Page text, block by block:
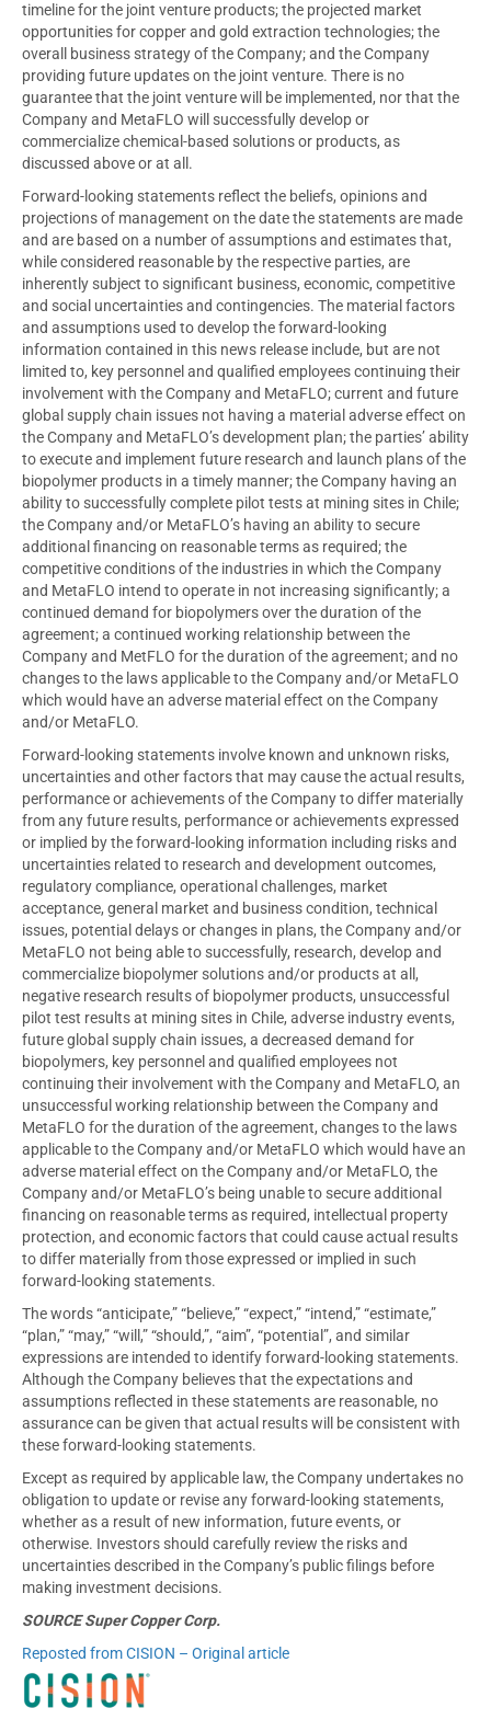
timeline for the joint venture products; the projected market
opportunities for copper and gold extraction technologies; the
overall business strategy of the Company; and the Company
providing future updates on the joint venture. There is no
guarantee that the joint venture will be implemented, nor that the
Company and MetaFLO will successfully develop or
commercialize chemical-based solutions or products, as
discussed above or at all.
Forward-looking statements reflect the beliefs, opinions and
projections of management on the date the statements are made
and are based on a number of assumptions and estimates that,
while considered reasonable by the respective parties, are
inherently subject to significant business, economic, competitive
and social uncertainties and contingencies. The material factors
and assumptions used to develop the forward-looking
information contained in this news release include, but are not
limited to, key personnel and qualified employees continuing their
involvement with the Company and MetaFLO; current and future
global supply chain issues not having a material adverse effect on
the Company and MetaFLO’s development plan; the parties’ ability
to execute and implement future research and launch plans of the
biopolymer products in a timely manner; the Company having an
ability to successfully complete pilot tests at mining sites in Chile;
the Company and/or MetaFLO’s having an ability to secure
additional financing on reasonable terms as required; the
competitive conditions of the industries in which the Company
and MetaFLO intend to operate in not increasing significantly; a
continued demand for biopolymers over the duration of the
agreement; a continued working relationship between the
Company and MetFLO for the duration of the agreement; and no
changes to the laws applicable to the Company and/or MetaFLO
which would have an adverse material effect on the Company
and/or MetaFLO.
Forward-looking statements involve known and unknown risks,
uncertainties and other factors that may cause the actual results,
performance or achievements of the Company to differ materially
from any future results, performance or achievements expressed
or implied by the forward-looking information including risks and
uncertainties related to research and development outcomes,
regulatory compliance, operational challenges, market
acceptance, general market and business condition, technical
issues, potential delays or changes in plans, the Company and/or
MetaFLO not being able to successfully, research, develop and
commercialize biopolymer solutions and/or products at all,
negative research results of biopolymer products, unsuccessful
pilot test results at mining sites in Chile, adverse industry events,
future global supply chain issues, a decreased demand for
biopolymers, key personnel and qualified employees not
continuing their involvement with the Company and MetaFLO, an
unsuccessful working relationship between the Company and
MetaFLO for the duration of the agreement, changes to the laws
applicable to the Company and/or MetaFLO which would have an
adverse material effect on the Company and/or MetaFLO, the
Company and/or MetaFLO’s being unable to secure additional
financing on reasonable terms as required, intellectual property
protection, and economic factors that could cause actual results
to differ materially from those expressed or implied in such
forward-looking statements.
The words “anticipate,” “believe,” “expect,” “intend,” “estimate,”
“plan,” “may,” “will,” “should,”, “aim”, “potential”, and similar
expressions are intended to identify forward-looking statements.
Although the Company believes that the expectations and
assumptions reflected in these statements are reasonable, no
assurance can be given that actual results will be consistent with
these forward-looking statements.
Except as required by applicable law, the Company undertakes no
obligation to update or revise any forward-looking statements,
whether as a result of new information, future events, or
otherwise. Investors should carefully review the risks and
uncertainties described in the Company’s public filings before
making investment decisions.
SOURCE Super Copper Corp.
Reposted from CISION – Original article